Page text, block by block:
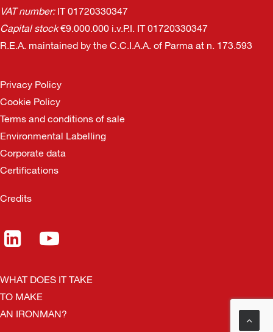
VAT number:IT 01720330347
Capital stock€9.000.000 i.v.P.I. IT 01720330347
R.E.A. maintained by the C.C.I.A.A. of Parma at n. 173.593
Privacy Policy
Cookie Policy
Terms and conditions of sale
Environmental Labelling
Corporate data
Certifications
Credits
WHAT DOES IT TAKE
TO MAKE
AN IRONMAN?